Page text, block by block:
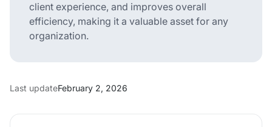
client experience, and improves overall
efficiency, making it a valuable asset for any
organization.
Last updateFebruary 2, 2026